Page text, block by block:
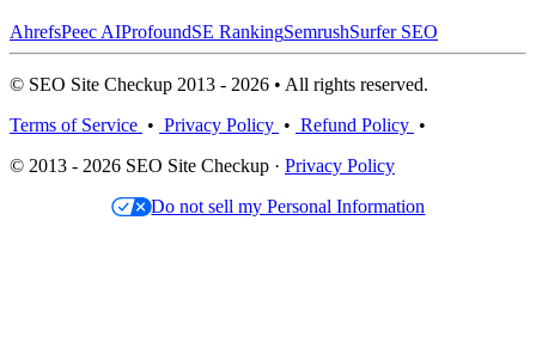
AhrefsPeec AIProfoundSE RankingSemrushSurfer SEO
© SEO Site Checkup 2013 - 2026 • All rights reserved.
Terms of Service • Privacy Policy • Refund Policy •
© 2013 - 2026 SEO Site Checkup · Privacy Policy
Do not sell my Personal Information